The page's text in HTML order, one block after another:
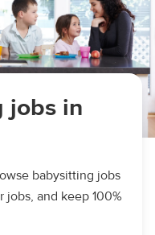
jobs in
babysitting jobs
jobs, and keep 100%